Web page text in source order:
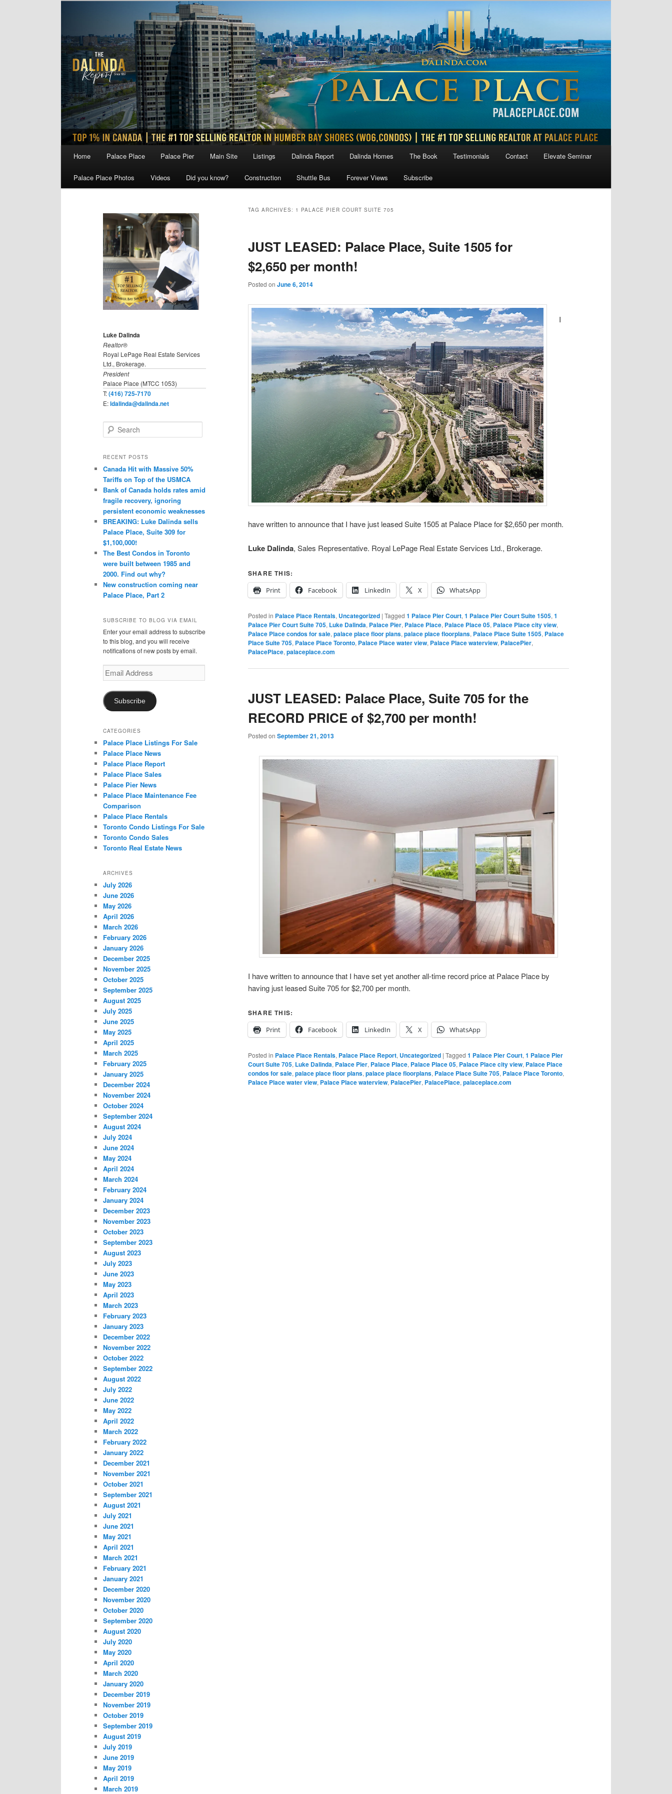
Home Palace Place Palace Pier Main Site Listings Dalinda Report Dalinda Homes The Book Testimonials Contact Elevate Seminar
Palace Place Photos Videos Did you know? Construction Shuttle Bus Forever Views Subscribe
TAG ARCHIVES: 1 PALACE PIER COURT SUITE 705
JUST LEASED: Palace Place, Suite 1505 for
$2,650 per month!
Posted on June 6, 2014
I
have written to announce that I have just leased Suite 1505 at Palace Place for $2,650 per month.
Luke Dalinda, Sales Representative. Royal LePage Real Estate Services Ltd., Brokerage.
SHARE THIS:
Print
Facebook LinkedIn X WhatsApp
Posted in Palace Place Rentals, Uncategorized | Tagged 1 Palace Pier Court, 1 Palace Pier Court Suite 1505, 1
Palace Pier Court Suite 705, Luke Dalinda, Palace Pier, Palace Place, Palace Place 05, Palace Place city view,
Palace Place condos for sale, palace place floor plans, palace place floorplans, Palace Place Suite 1505, Palace
Place Suite 705, Palace Place Toronto, Palace Place water view, Palace Place waterview, PalacePier,
PalacePlace, palaceplace.com
JUST LEASED: Palace Place, Suite 705 for the
RECORD PRICE of $2,700 per month!
Posted on September 21, 2013
I have written to announce that I have set yet another all-time record price at Palace Place by
having just leased Suite 705 for $2,700 per month.
SHARE THIS:
Print
Facebook LinkedIn X WhatsApp
Posted in Palace Place Rentals, Palace Place Report, Uncategorized | Tagged 1 Palace Pier Court, 1 Palace Pier
Court Suite 705, Luke Dalinda, Palace Pier, Palace Place, Palace Place 05, Palace Place city view, Palace Place
condos for sale, palace place floor plans, palace place floorplans, Palace Place Suite 705, Palace Place Toronto,
Palace Place water view, Palace Place waterview, PalacePier, PalacePlace, palaceplace.com
Luke Dalinda
Realtor®
Royal LePage Real Estate Services
Ltd., Brokerage.
President
Palace Place (MTCC 1053)
T:(416) 725-7170
E:ldalinda@dalinda.net
e
r
h
RECENT POSTS
Canada Hit with Massive 50%
Tariffs on Top of the USMCA
Bank of Canada holds rates amid
fragile recovery, ignoring
persistent economic weaknesses
BREAKING: Luke Dalinda sells
Palace Place, Suite 309 for
$1,100,000!
The Best Condos in Toronto
were built between 1985 and
2000. Find out why?
New construction coming near
Palace Place, Part 2
SUBSCRIBE TO BLOG VIA EMAIL
Enter your email address to subscribe
to this blog, and you will receive
notifications of new posts by email.
Email
Address
Subscribe
CATEGORIES
Palace Place Listings For Sale
Palace Place News
Palace Place Report
Palace Place Sales
Palace Pier News
Palace Place Maintenance Fee
Comparison
Palace Place Rentals
Toronto Condo Listings For Sale
Toronto Condo Sales
Toronto Real Estate News
ARCHIVES
July 2026
June 2026
May 2026
April 2026
March 2026
February 2026
January 2026
December 2025
November 2025
October 2025
September 2025
August 2025
July 2025
June 2025
May 2025
April 2025
March 2025
February 2025
January 2025
December 2024
November 2024
October 2024
September 2024
August 2024
July 2024
June 2024
May 2024
April 2024
March 2024
February 2024
January 2024
December 2023
November 2023
October 2023
September 2023
August 2023
July 2023
June 2023
May 2023
April 2023
March 2023
February 2023
January 2023
December 2022
November 2022
October 2022
September 2022
August 2022
July 2022
June 2022
May 2022
April 2022
March 2022
February 2022
January 2022
December 2021
November 2021
October 2021
September 2021
August 2021
July 2021
June 2021
May 2021
April 2021
March 2021
February 2021
January 2021
December 2020
November 2020
October 2020
September 2020
August 2020
July 2020
May 2020
April 2020
March 2020
January 2020
December 2019
November 2019
October 2019
September 2019
August 2019
July 2019
June 2019
May 2019
April 2019
March 2019